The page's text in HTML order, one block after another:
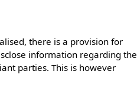
there is a provision for
information regarding the
parties. This is however